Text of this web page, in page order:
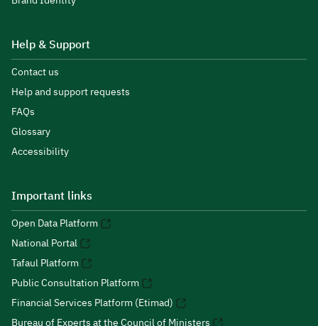
Help & Support
Contact us
Help and support requests
FAQs
Glossary
Accessibility
Important links
Open Data Platform
National Portal
Tafaul Platform
Public Consultation Platform
Financial Services Platform (Etimad)
Bureau of Experts at the Council of Ministers